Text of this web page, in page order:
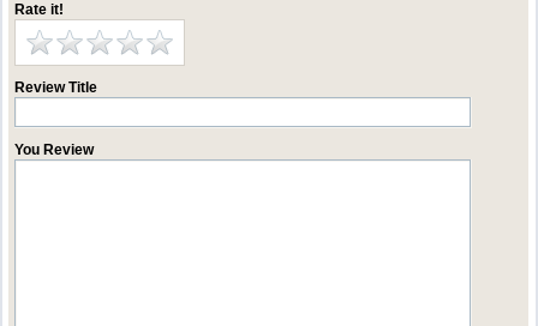
Rate it!
Review Title
You Review